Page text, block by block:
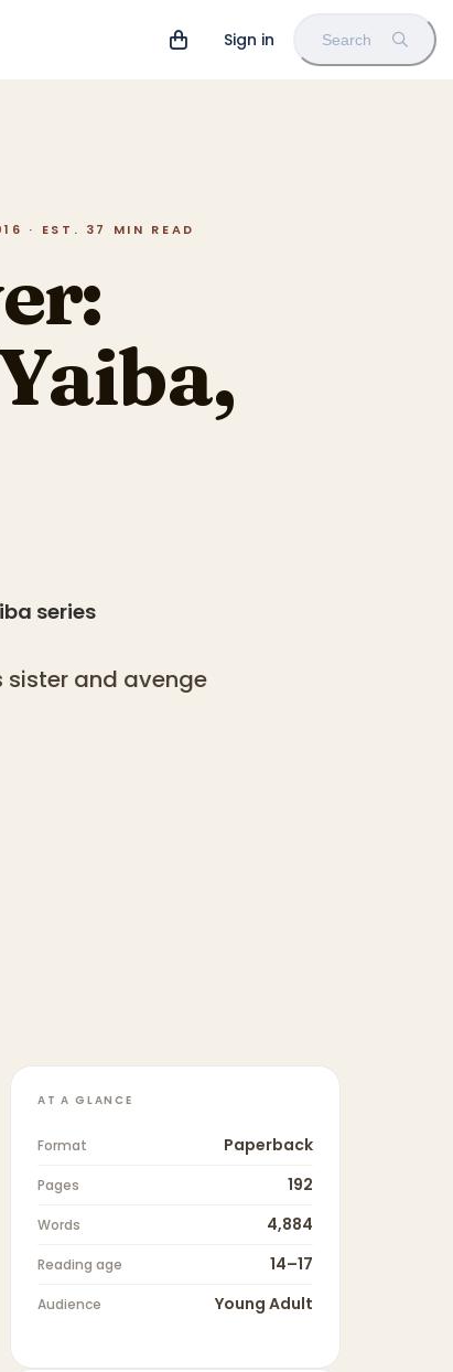
Sign in Search
· EST. 37 MIN READ
series
and avenge
AT A GLANCE
Format Paperback
Pages 192
Words 4,884
Reading age 14–17
Audience Young Adult